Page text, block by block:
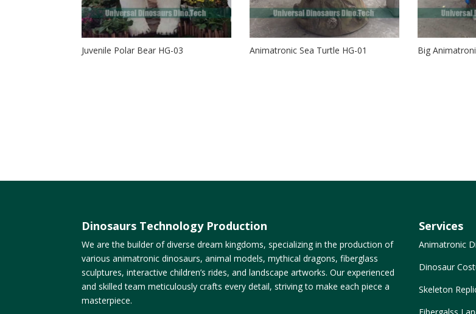
Juvenile Polar Bear HG-03 Animatronic Sea Turtle HG-01 Big
Dinosaurs Technology Production
We are the builder of diverse dream kingdoms, specializing in the production of
various animatronic dinosaurs, animal models, mythical dragons, fiberglass
sculptures, interactive children’s rides, and landscape artworks. Our experienced
and skilled team meticulously crafts every detail, striving to make each piece a
masterpiece.
Services
Animatronic
Dinosaur
Skeleton
Fibergalss